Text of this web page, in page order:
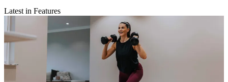
Latest in Features